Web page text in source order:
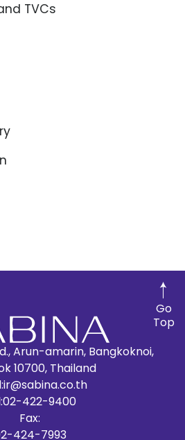
TVCs
Arun-amarin, Bangkoknoi,
10700, Thailand
ir@sabina.co.th
02-422-9400
Fax:
424-7993
Go
Top